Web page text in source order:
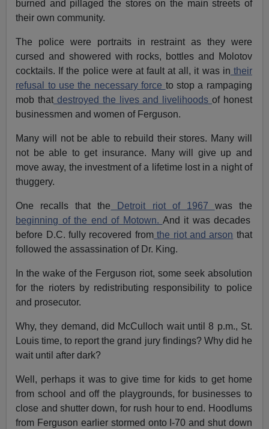
burned and pillaged the stores on the main streets of
their own community.
The police were portraits in restraint as they were
cursed and showered with rocks, bottles and Molotov
cocktails. If the police were at fault at all, it was in their
refusal to use the necessary force to stop a rampaging
mob that destroyed the lives and livelihoods of honest
businessmen and women of Ferguson.
Many will not be able to rebuild their stores. Many will
not be able to get insurance. Many will give up and
move away, the investment of a lifetime lost in a night of
thuggery.
One recalls that the Detroit riot of 1967 was the
beginning of the end of Motown. And it was decades
before D.C. fully recovered fromthe riot and arson that
followed the assassination of Dr. King.
In the wake of the Ferguson riot, some seek absolution
for the rioters by redistributing responsibility to police
and prosecutor.
Why, they demand, did McCulloch wait until 8 p.m., St.
Louis time, to report the grand jury findings? Why did he
wait until after dark?
Well, perhaps it was to give time for kids to get home
from school and off the playgrounds, for businesses to
close and shutter down, for rush hour to end. Hoodlums
from Ferguson earlier stormed onto I-70 and shut down